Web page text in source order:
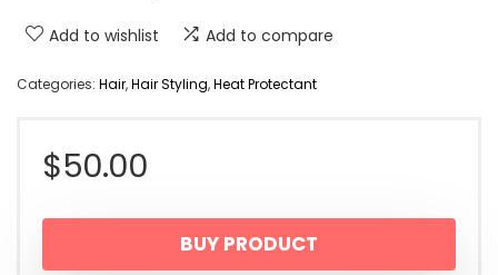
Add to wishlist Add to compare
Categories: Hair,Hair Styling,Heat Protectant
$50.00
BUY PRODUCT